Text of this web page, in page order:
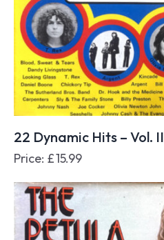
22 Dynamic Hits – Vol. II
Price: £15.99